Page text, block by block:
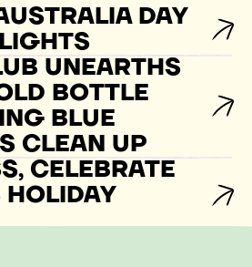
DAY
UNEARTHS
BOTTLE
BLUE
CLEAN UP
CELEBRATE